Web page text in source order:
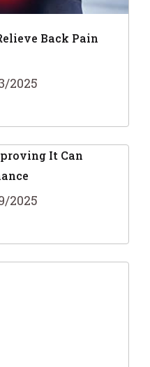
Back Pain
2025
It Can
2025